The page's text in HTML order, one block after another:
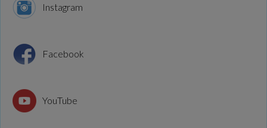
Instagram
Facebook
YouTube